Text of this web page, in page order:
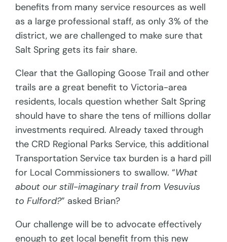
benefits from many service resources as well
as a large professional staff, as only 3% of the
district, we are challenged to make sure that
Salt Spring gets its fair share.
Clear that the Galloping Goose Trail and other
trails are a great benefit to Victoria-area
residents, locals question whether Salt Spring
should have to share the tens of millions dollar
investments required. Already taxed through
the CRD Regional Parks Service, this additional
Transportation Service tax burden is a hard pill
for Local Commissioners to swallow. “What
about our still-imaginary trail from Vesuvius
to Fulford?” asked Brian?
Our challenge will be to advocate effectively
enough to get local benefit from this new